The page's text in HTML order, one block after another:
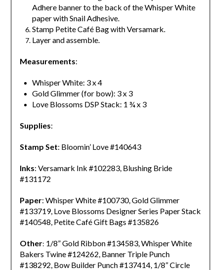
Adhere banner to the back of the Whisper White
paper with Snail Adhesive.
Stamp Petite Café Bag with Versamark.
Layer and assemble.
Measurements:
Whisper White: 3 x 4
Gold Glimmer (for bow): 3 x 3
Love Blossoms DSP Stack: 1 ¾ x 3
Supplies:
Stamp Set: Bloomin’ Love #140643
Inks: Versamark Ink #102283, Blushing Bride
#131172
Paper: Whisper White #100730, Gold Glimmer
#133719, Love Blossoms Designer Series Paper Stack
#140548, Petite Café Gift Bags #135826
Other: 1/8” Gold Ribbon #134583, Whisper White
Bakers Twine #124262, Banner Triple Punch
#138292, Bow Builder Punch #137414, 1/8” Circle